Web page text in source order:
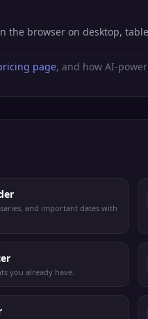
the browser on desktop,
page, and how AI-
and important dates with
you already have.